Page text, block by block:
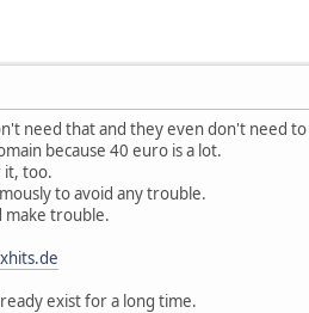
need that and they even don't need
because 40 euro is a lot.
it, too.
to avoid any trouble.
make trouble.
exist for a long time.